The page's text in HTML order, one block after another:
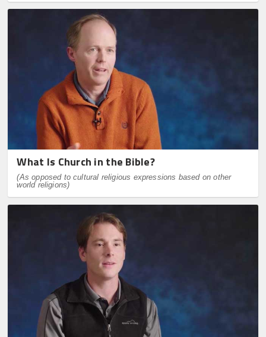
What Is Church in the Bible?
(As opposed to cultural religious expressions based on other
world religions)